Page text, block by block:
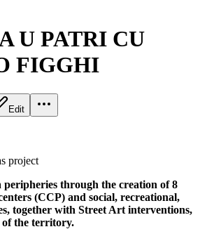
U PATRI CU
FIGGHI
Edit
project
through the creation of 8
(CCP) and social, recreational,
together with Street Art interventions,
of the territory.